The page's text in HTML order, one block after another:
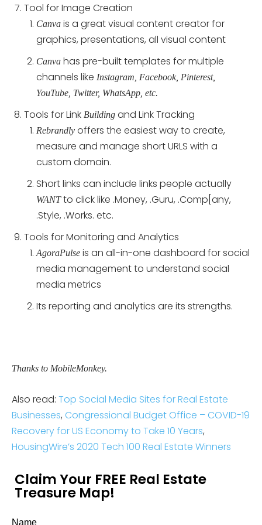
Tool for Image Creation
Canva is a great visual content creator for
graphics, presentations, all visual content
Canva has pre-built templates for multiple
channels like Instagram, Facebook, Pinterest,
YouTube, Twitter, WhatsApp, etc.
Tools for Link Building and Link Tracking
Rebrandly offers the easiest way to create,
measure and manage short URLS with a
custom domain.
Short links can include links people actually
WANTto click like .Money, .Guru, .Comp[any,
.Style, .Works. etc.
Tools for Monitoring and Analytics
AgoraPulse is an all-in-one dashboard for social
media management to understand social
media metrics
Its reporting and analytics are its strengths.
Thanks to MobileMonkey.
Also read: Top Social Media Sites for Real Estate
Businesses, Congressional Budget Office – COVID-19
Recovery for US Economy to Take 10 Years,
HousingWire’s 2020 Tech 100 Real Estate Winners
Claim Your FREE Real Estate
Treasure Map!
Name